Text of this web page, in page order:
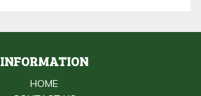
INFORMATION
HOME